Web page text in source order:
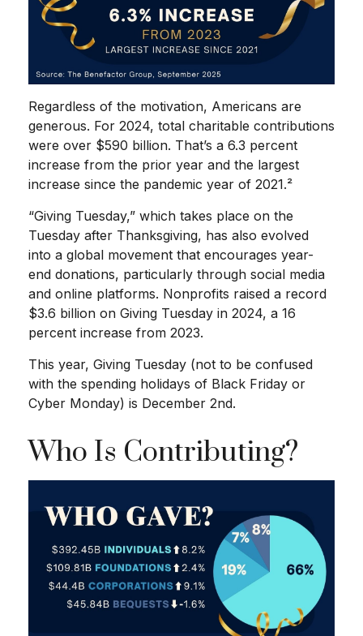
Regardless of the motivation, Americans are
generous. For 2024, total charitable contributions
were over $590 billion. That’s a 6.3 percent
increase from the prior year and the largest
increase since the pandemic year of 2021.²
“Giving Tuesday,” which takes place on the
Tuesday after Thanksgiving, has also evolved
into a global movement that encourages year-
end donations, particularly through social media
and online platforms. Nonprofits raised a record
$3.6 billion on Giving Tuesday in 2024, a 16
percent increase from 2023.
This year, Giving Tuesday (not to be confused
with the spending holidays of Black Friday or
Cyber Monday) is December 2nd.
Who Is Contributing?